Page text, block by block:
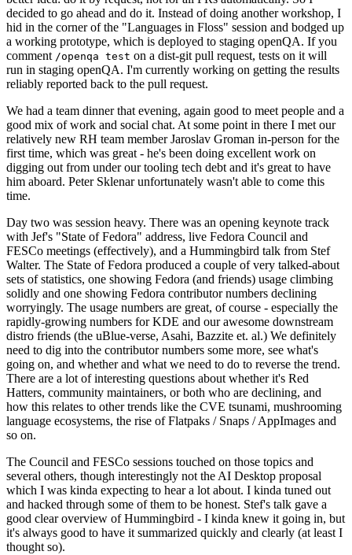
decided to go ahead and do it. Instead of doing another workshop, I
hid in the corner of the "Languages in Floss" session and bodged up
a working prototype, which is deployed to staging openQA. If you
comment /openqa test on a dist-git pull request, tests on it will
run in staging openQA. I'm currently working on getting the results
reliably reported back to the pull request.
We had a team dinner that evening, again good to meet people and a
good mix of work and social chat. At some point in there I met our
relatively new RH team member Jaroslav Groman in-person for the
first time, which was great - he's been doing excellent work on
digging out from under our tooling tech debt and it's great to have
him aboard. Peter Sklenar unfortunately wasn't able to come this
time.
Day two was session heavy. There was an opening keynote track
with Jef's "State of Fedora" address, live Fedora Council and
FESCo meetings (effectively), and a Hummingbird talk from Stef
Walter. The State of Fedora produced a couple of very talked-about
sets of statistics, one showing Fedora (and friends) usage climbing
solidly and one showing Fedora contributor numbers declining
worryingly. The usage numbers are great, of course - especially the
rapidly-growing numbers for KDE and our awesome downstream
distro friends (the uBlue-verse, Asahi, Bazzite et. al.) We definitely
need to dig into the contributor numbers some more, see what's
going on, and whether and what we need to do to reverse the trend.
There are a lot of interesting questions about whether it's Red
Hatters, community maintainers, or both who are declining, and
how this relates to other trends like the CVE tsunami, mushrooming
language ecosystems, the rise of Flatpaks / Snaps / AppImages and
so on.
The Council and FESCo sessions touched on those topics and
several others, though interestingly not the AI Desktop proposal
which I was kinda expecting to hear a lot about. I kinda tuned out
and hacked through some of them to be honest. Stef's talk gave a
good clear overview of Hummingbird - I kinda knew it going in, but
it's always good to have it summarized quickly and clearly (at least I
thought so).